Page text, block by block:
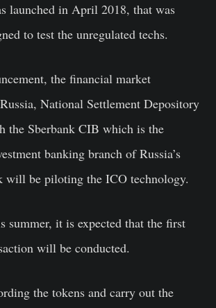
launched in April 2018, that was
to test the unregulated techs.
the financial market
National Settlement Depository
the Sberbank CIB which is the
banking branch of Russia’s
will be piloting the ICO technology.
summer, it is expected that the first
will be conducted.
the tokens and carry out the